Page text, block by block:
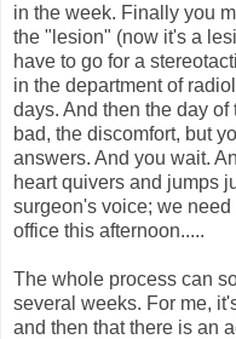
in the week. Finally you
the "lesion" (now it's a
have to go for a
in the department of
days. And then the day
bad, the discomfort, but
answers. And you wait.
heart quivers and jumps
surgeon's voice; we
office this afternoon.....
The whole process can
several weeks. For me,
and then that there is an